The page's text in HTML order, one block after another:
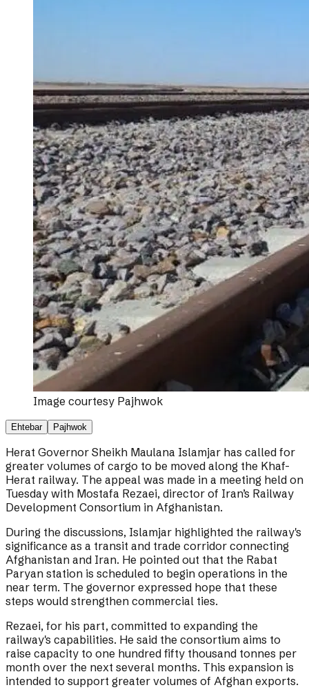
Image courtesy Pajhwok
Ehtebar Pajhwok
Herat Governor Sheikh Maulana Islamjar has called for
greater volumes of cargo to be moved along the Khaf-
Herat railway. The appeal was made in a meeting held on
Tuesday with Mostafa Rezaei, director of Iran’s Railway
Development Consortium in Afghanistan.
During the discussions, Islamjar highlighted the railway's
significance as a transit and trade corridor connecting
Afghanistan and Iran. He pointed out that the Rabat
Paryan station is scheduled to begin operations in the
near term. The governor expressed hope that these
steps would strengthen commercial ties.
Rezaei, for his part, committed to expanding the
railway's capabilities. He said the consortium aims to
raise capacity to one hundred fifty thousand tonnes per
month over the next several months. This expansion is
intended to support greater volumes of Afghan exports.